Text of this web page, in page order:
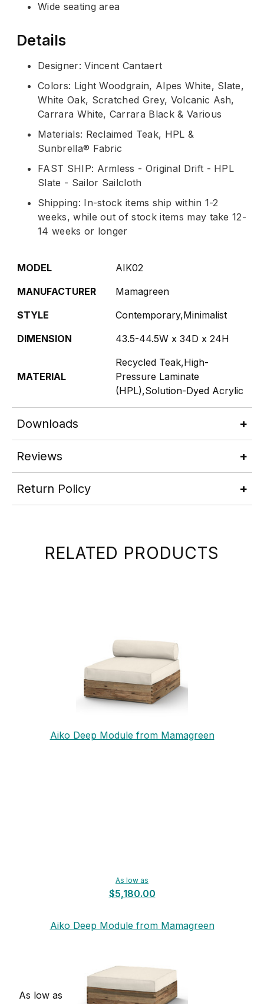
Wide seating area
Details
Designer: Vincent Cantaert
Colors: Light Woodgrain, Alpes White, Slate,
White Oak, Scratched Grey, Volcanic Ash,
Carrara White, Carrara Black & Various
Materials: Reclaimed Teak, HPL &
Sunbrella® Fabric
FAST SHIP: Armless - Original Drift - HPL
Slate - Sailor Sailcloth
Shipping: In-stock items ship within 1-2
weeks, while out of stock items may take 12-
14 weeks or longer
MODEL
AIK02
MANUFACTURER
Mamagreen
STYLE
Contemporary,Minimalist
DIMENSION
43.5-44.5W x 34D x 24H
MATERIAL
Recycled Teak,High-
Pressure Laminate
(HPL),Solution-Dyed Acrylic
Downloads
Reviews
Return Policy
RELATED PRODUCTS
Aiko Deep Module from Mamagreen
As low as
$5,180.00
Aiko Deep Module from Mamagreen
As low as